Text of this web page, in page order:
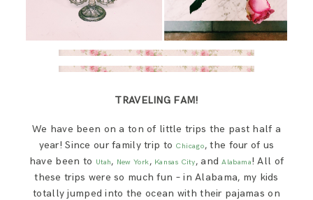
TRAVELING FAM!
We have been on a ton of little trips the past half a
year! Since our family trip to Chicago, the four of us
have been to Utah, New York, Kansas City, andAlabama! All of
these trips were so much fun – in Alabama, my kids
totally jumped into the ocean with their pajamas on